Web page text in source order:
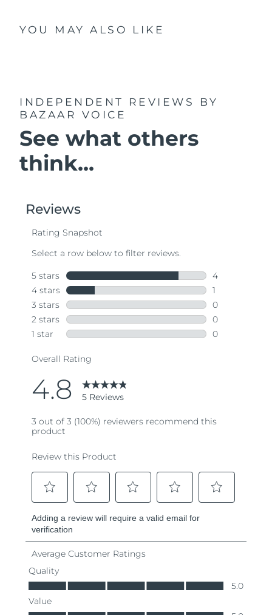
YOU MAY ALSO LIKE
INDEPENDENT REVIEWS
BY
BAZAAR VOICE
See what others
think...